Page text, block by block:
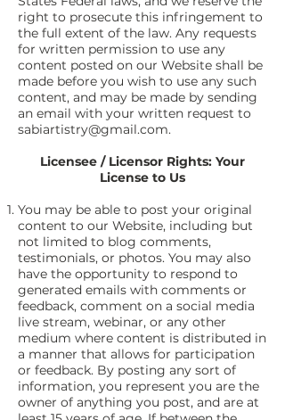
right to prosecute this infringement to
the full extent of the law. Any requests
for written permission to use any
content posted on our Website shall be
made before you wish to use any such
content, and may be made by sending
an email with your written request to
sabiartistry@gmail.com.
Licensee / Licensor Rights: Your
License to Us
You may be able to post your original
content to our Website, including but
not limited to blog comments,
testimonials, or photos. You may also
have the opportunity to respond to
generated emails with comments or
feedback, comment on a social media
live stream, webinar, or any other
medium where content is distributed in
a manner that allows for participation
or feedback. By posting any sort of
information, you represent you are the
owner of anything you post, and are at